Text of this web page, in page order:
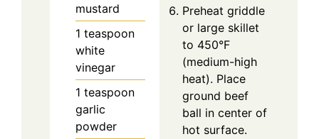
mustard
1 teaspoon
white
vinegar
1 teaspoon
garlic
powder
Preheat griddle
or large skillet
to 450°F
(medium-high
heat). Place
ground beef
ball in center of
hot surface.